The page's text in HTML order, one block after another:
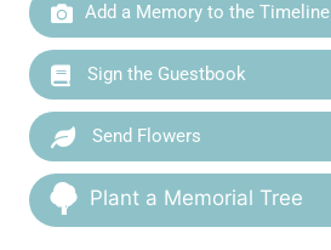
Add a Memory to the Timeline
Sign the Guestbook
Send Flowers
Plant a Memorial Tree